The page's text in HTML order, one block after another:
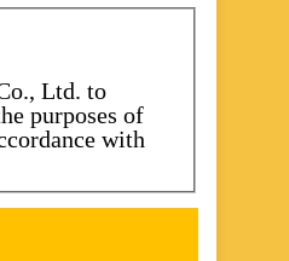
Ltd. to
purposes of
with